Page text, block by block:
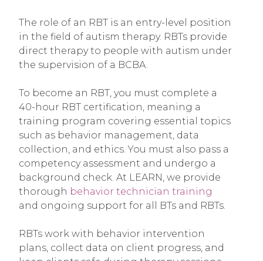
The role of an RBT is an entry-level position
in the field of autism therapy. RBTs provide
direct therapy to people with autism under
the supervision of a BCBA.
To become an RBT, you must complete a
40-hour RBT certification, meaning a
training program covering essential topics
such as behavior management, data
collection, and ethics. You must also pass a
competency assessment and undergo a
background check. At LEARN, we provide
thorough behavior technician training
and ongoing support for all BTs and RBTs.
RBTs work with behavior intervention
plans, collect data on client progress, and